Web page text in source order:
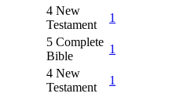
4 New
Testament
1
5 Complete
Bible
1
4 New
Testament
1